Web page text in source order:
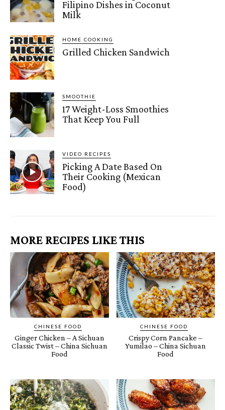
Filipino Dishes in Coconut
Milk
HOME COOKING
Grilled Chicken Sandwich
SMOOTHIE
17 Weight-Loss Smoothies
That Keep You Full
VIDEO RECIPES
Picking A Date Based On
Their Cooking (Mexican
Food)
MORE RECIPES LIKE THIS
CHINESE FOOD
Ginger Chicken – A Sichuan
Classic Twist – China Sichuan
Food
CHINESE FOOD
Crispy Corn Pancake –
Yumilao – China Sichuan
Food